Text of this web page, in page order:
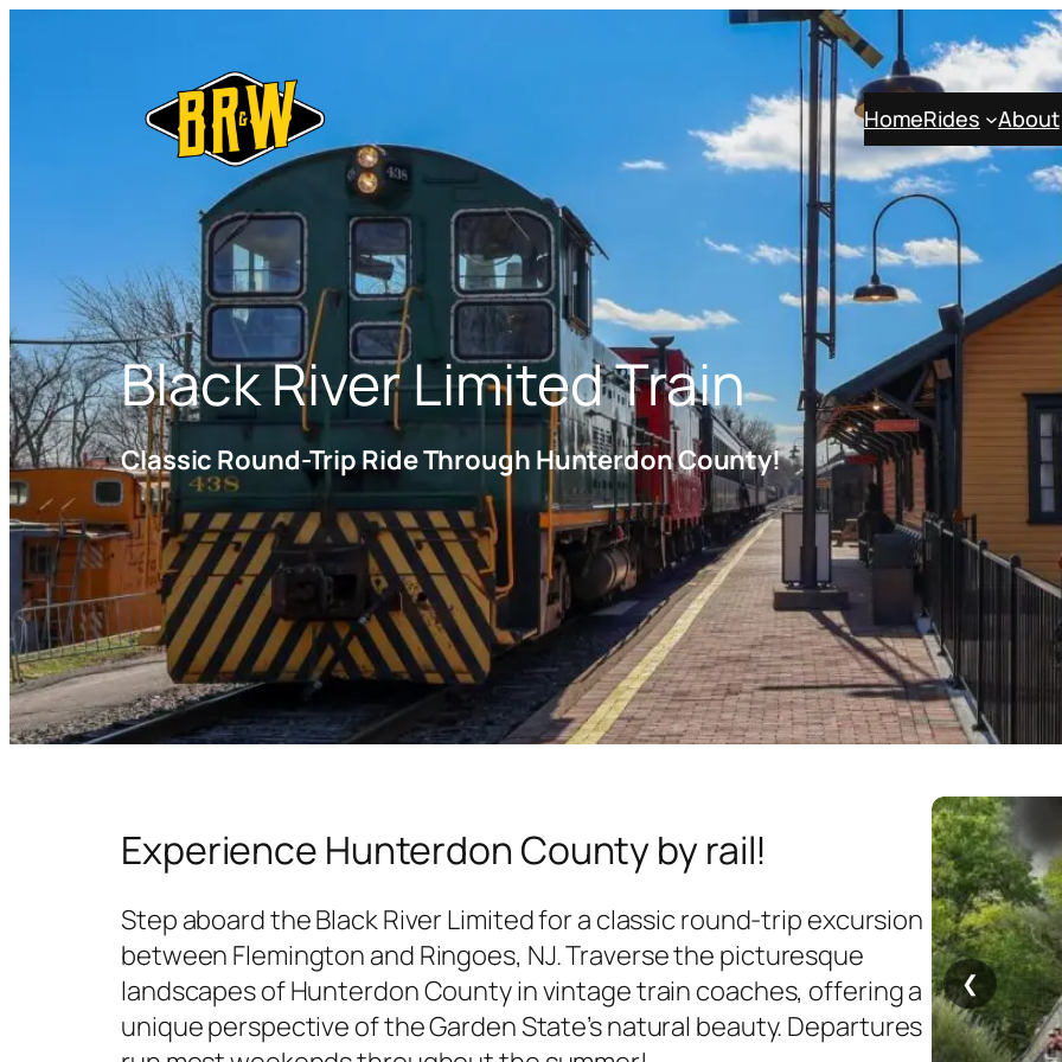
HomeRides About
Black River Limited Train
Classic Round-Trip Ride Through Hunterdon County!
Experience Hunterdon County by rail!
Step aboard the Black River Limited for a classic round-trip excursion
between Flemington and Ringoes, NJ. Traverse the picturesque
landscapes of Hunterdon County in vintage train coaches, offering a
unique perspective of the Garden State’s natural beauty.​ Departures
❮